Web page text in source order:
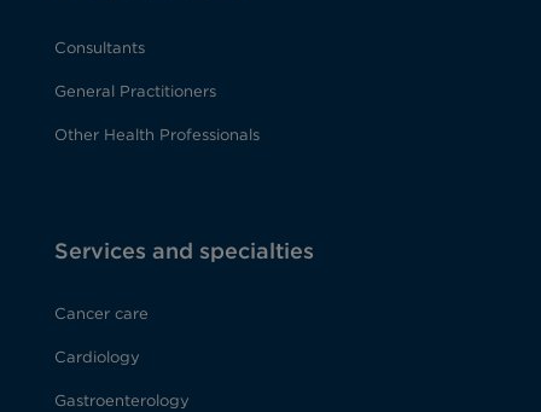
Consultants
General Practitioners
Other Health Professionals
Services and specialties
Cancer care
Cardiology
Gastroenterology